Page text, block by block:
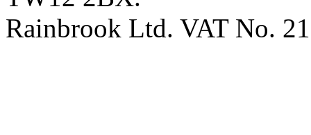
Rainbrook Ltd. VAT No.